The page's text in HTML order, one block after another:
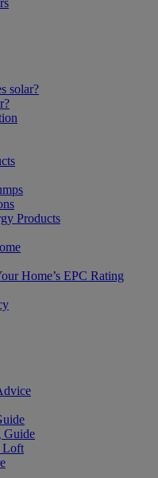
solar?
Products
Home’s EPC Rating
Guide
Loft